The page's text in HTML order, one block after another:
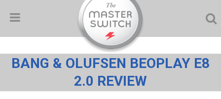
BANG & OLUFSEN BEOPLAY E8
2.0 REVIEW